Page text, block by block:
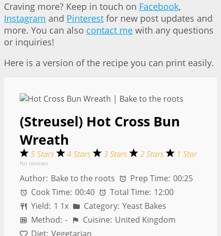
Craving more? Keep in touch on Facebook,
Instagram and Pinterest for new post updates and
more. You can also contact me with any questions
or inquiries!
Here is a version of the recipe you can print easily.
(Streusel) Hot Cross Bun
Wreath
5 Stars 4 Stars 3 Stars 2 Stars 1 Star
No reviews
Author: Bake to the roots Prep Time: 00:25
Cook Time: 00:40 Total Time: 12:00
Yield: 1 1x Category: Yeast Bakes
Method: - Cuisine: United Kingdom
Diet: Vegetarian